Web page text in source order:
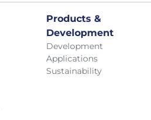
Products &
Development
Development
Applications
Sustainability